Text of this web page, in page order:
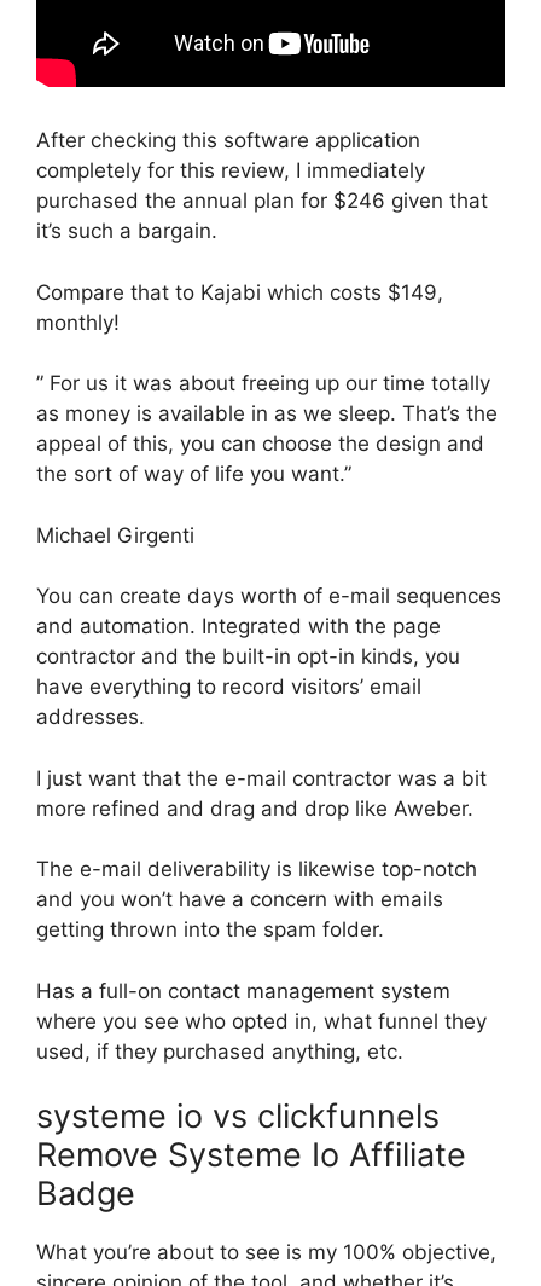
After checking this software application
completely for this review, I immediately
purchased the annual plan for $246 given that
it’s such a bargain.
Compare that to Kajabi which costs $149,
monthly!
” For us it was about freeing up our time totally
as money is available in as we sleep. That’s the
appeal of this, you can choose the design and
the sort of way of life you want.”
Michael Girgenti
You can create days worth of e-mail sequences
and automation. Integrated with the page
contractor and the built-in opt-in kinds, you
have everything to record visitors’ email
addresses.
I just want that the e-mail contractor was a bit
more refined and drag and drop like Aweber.
The e-mail deliverability is likewise top-notch
and you won’t have a concern with emails
getting thrown into the spam folder.
Has a full-on contact management system
where you see who opted in, what funnel they
used, if they purchased anything, etc.
systeme io vs clickfunnels
Remove Systeme Io Affiliate
Badge
What you’re about to see is my 100% objective,